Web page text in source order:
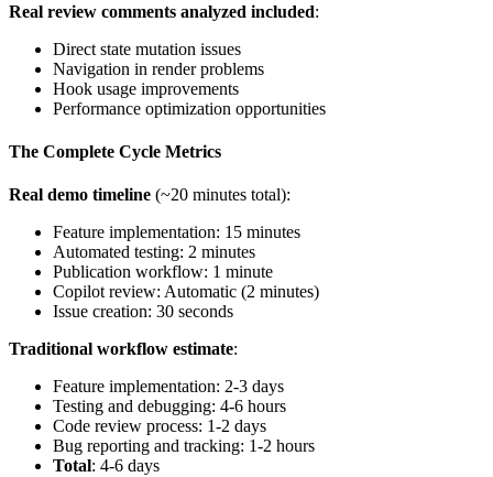
Real review comments analyzed included:
Direct state mutation issues
Navigation in render problems
Hook usage improvements
Performance optimization opportunities
The Complete Cycle Metrics
Real demo timeline (~20 minutes total):
Feature implementation: 15 minutes
Automated testing: 2 minutes
Publication workflow: 1 minute
Copilot review: Automatic (2 minutes)
Issue creation: 30 seconds
Traditional workflow estimate:
Feature implementation: 2-3 days
Testing and debugging: 4-6 hours
Code review process: 1-2 days
Bug reporting and tracking: 1-2 hours
Total: 4-6 days